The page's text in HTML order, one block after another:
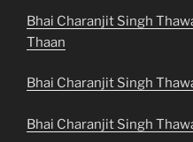
Bhai Charanjit Singh
Thaan
Bhai Charanjit Singh
Bhai Charanjit Singh